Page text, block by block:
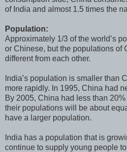
of India and almost 1.5 times the
Population:
Approximately 1/3 of the world’s
or Chinese, but the populations of
different from each other.
India’s population is smaller than
more rapidly. In 1995, China had
By 2005, China had less than
their populations will be about
have a larger population.
India has a population that is
continue to supply young people